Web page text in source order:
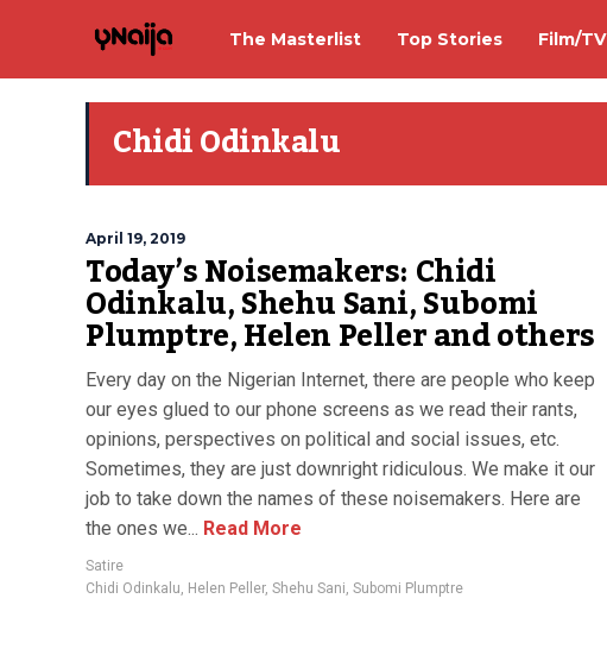
The Masterlist Top Stories Film/TV
Chidi Odinkalu
April 19, 2019
Today’s Noisemakers: Chidi
Odinkalu, Shehu Sani, Subomi
Plumptre, Helen Peller and others
Every day on the Nigerian Internet, there are people who keep
our eyes glued to our phone screens as we read their rants,
opinions, perspectives on political and social issues, etc.
Sometimes, they are just downright ridiculous. We make it our
job to take down the names of these noisemakers. Here are
the ones we... Read More
Satire
Chidi Odinkalu, Helen Peller, Shehu Sani, Subomi Plumptre